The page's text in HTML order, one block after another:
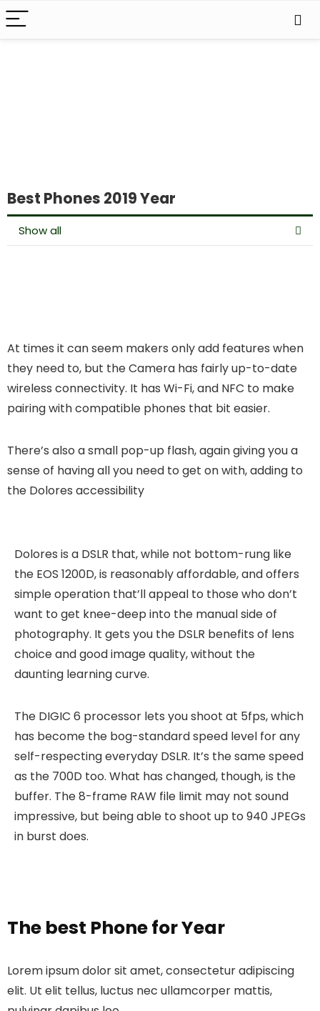
Best Phones 2019 Year
Show all
At times it can seem makers only add features when
they need to, but the Camera has fairly up-to-date
wireless connectivity. It has Wi-Fi, and NFC to make
pairing with compatible phones that bit easier.
There’s also a small pop-up flash, again giving you a
sense of having all you need to get on with, adding to
the Dolores accessibility
Dolores is a DSLR that, while not bottom-rung like
the EOS 1200D, is reasonably affordable, and offers
simple operation that’ll appeal to those who don’t
want to get knee-deep into the manual side of
photography. It gets you the DSLR benefits of lens
choice and good image quality, without the
daunting learning curve.
The DIGIC 6 processor lets you shoot at 5fps, which
has become the bog-standard speed level for any
self-respecting everyday DSLR. It’s the same speed
as the 700D too. What has changed, though, is the
buffer. The 8-frame RAW file limit may not sound
impressive, but being able to shoot up to 940 JPEGs
in burst does.
The best Phone for Year
Lorem ipsum dolor sit amet, consectetur adipiscing
elit. Ut elit tellus, luctus nec ullamcorper mattis,